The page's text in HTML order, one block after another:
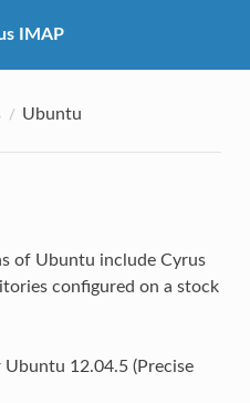
IMAP
Ubuntu
of Ubuntu include Cyrus
configured on a stock
12.04.5 (Precise